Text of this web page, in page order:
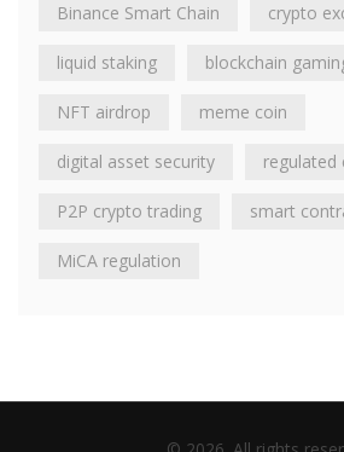
Binance Smart Chain crypto
liquid staking blockchain
NFT airdrop meme coin
digital asset security regulated
P2P crypto trading smart
MiCA regulation